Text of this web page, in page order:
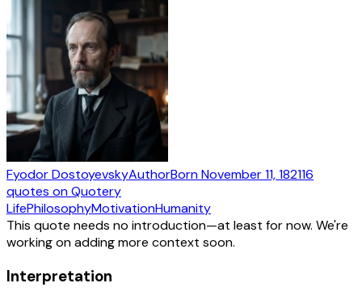
Fyodor DostoyevskyAuthorBornNovember 11, 182116
quotes on Quotery
LifePhilosophyMotivationHumanity
This quote needs no introduction—at least for now. We're
working on adding more context soon.
Interpretation